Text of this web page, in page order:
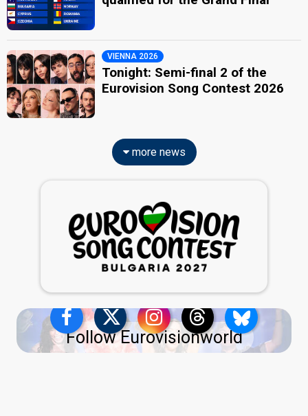
VIENNA 2026
Tonight: Semi-final 2 of the
Eurovision Song Contest 2026
more news
Follow Eurovisionworld